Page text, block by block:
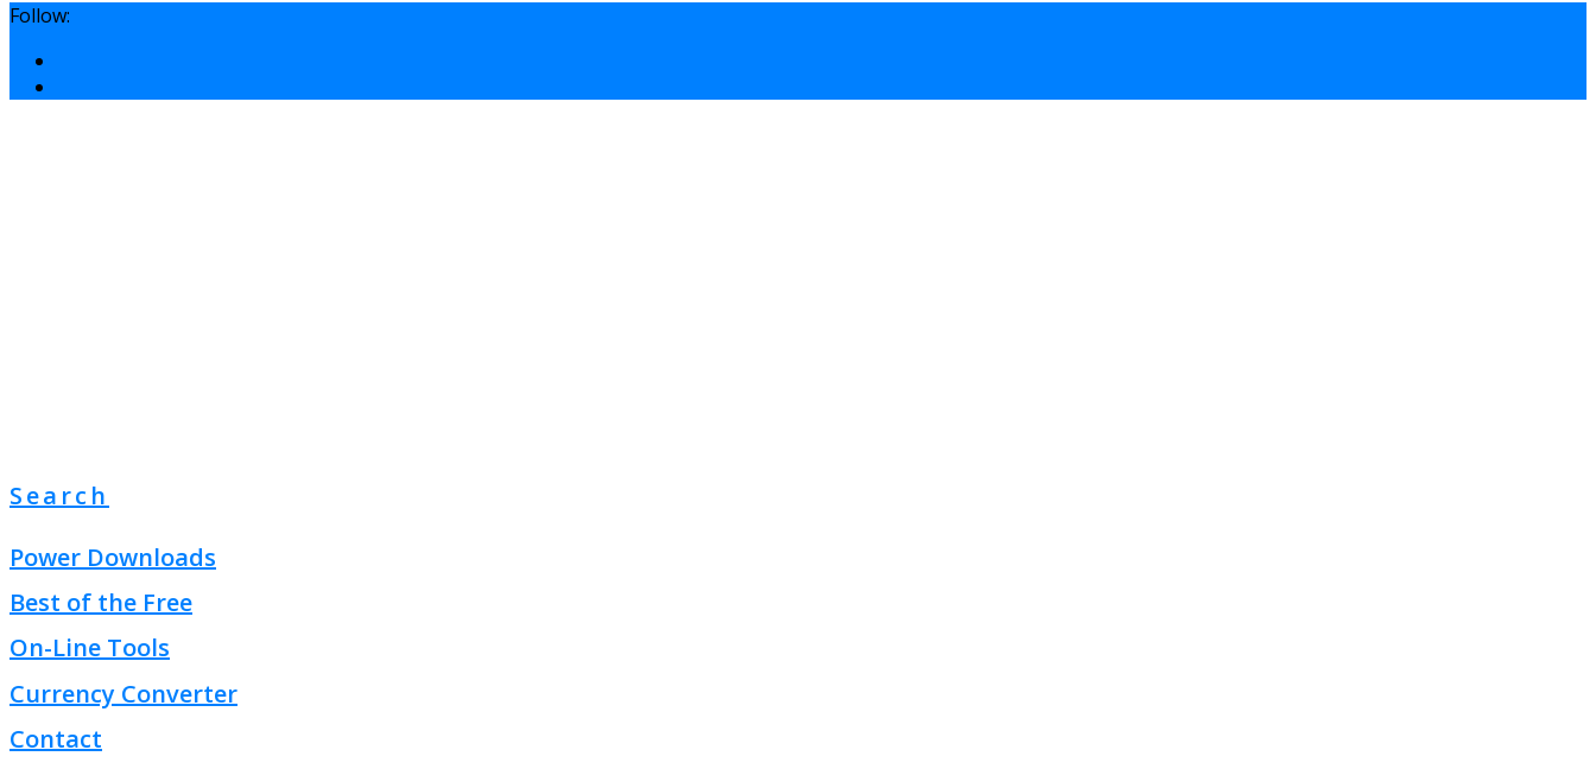
Follow:
Search
Power Downloads
Best of the Free
On-Line Tools
Currency Converter
Contact